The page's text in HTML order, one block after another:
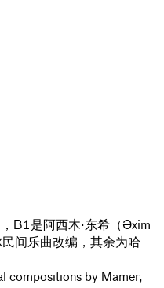
B1是阿西木·东希（Əxim
间乐曲改编，其余为哈
compositions by Mamer,